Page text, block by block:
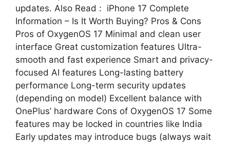
updates. Also Read : iPhone 17 Complete
Information – Is It Worth Buying? Pros & Cons
Pros of OxygenOS 17 Minimal and clean user
interface Great customization features Ultra-
smooth and fast experience Smart and privacy-
focused AI features Long-lasting battery
performance Long-term security updates
(depending on model) Excellent balance with
OnePlus’ hardware Cons of OxygenOS 17 Some
features may be locked in countries like India
Early updates may introduce bugs (always wait